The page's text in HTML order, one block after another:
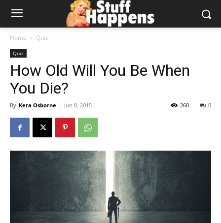
Home Quiz
Quiz
How Old Will You Be When
You Die?
By Kera Osborne - Jun 8, 2015 0
260